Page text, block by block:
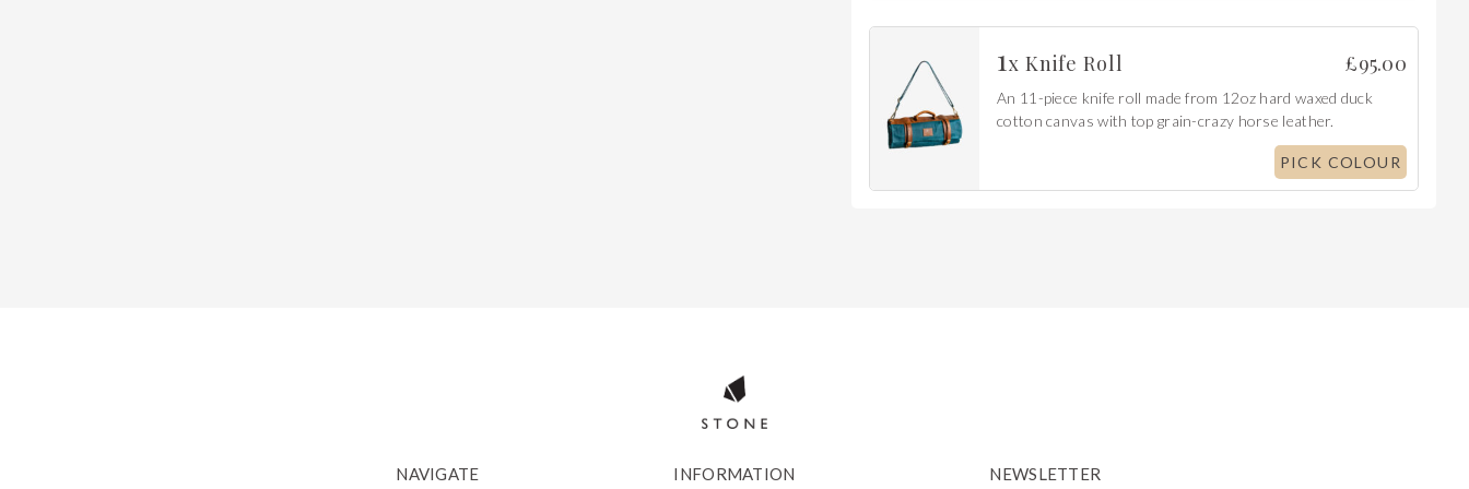
1x Knife Roll
An 11-piece knife roll made from 12oz hard waxed duck
cotton canvas with top grain-crazy horse leather.
£95.00
PICK COLOUR
NAVIGATE INFORMATION NEWSLETTER